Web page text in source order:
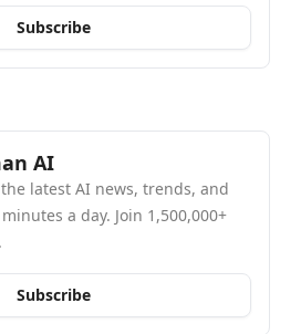
Subscribe
AI
latest AI news, trends, and
a day. Join 1,500,000+
Subscribe